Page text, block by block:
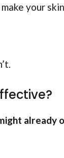
your
already